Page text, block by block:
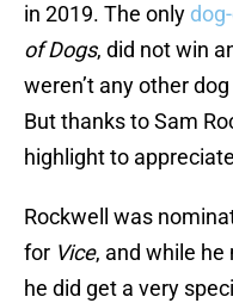
in 2019. The only
of Dogs, did not win
weren’t any other
But thanks to Sam
highlight to
Rockwell was
for Vice, and while he
he did get a very